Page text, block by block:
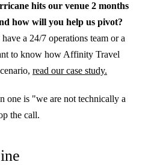
hits our venue 2 months
how will you help us pivot?
a 24/7 operations team or a
to know how Affinity Travel
read our case study.
one is "we are not technically a
the call.